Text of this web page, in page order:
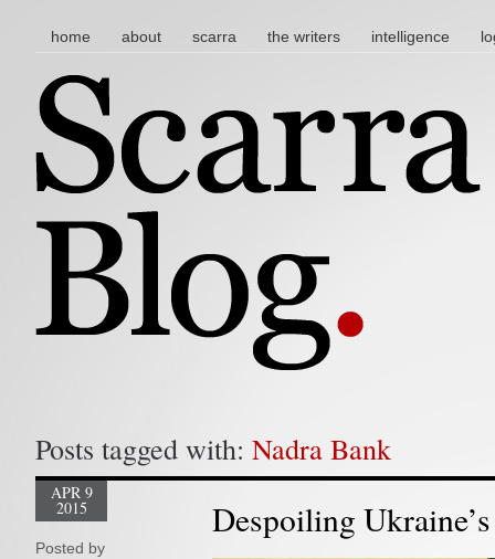
main menu
skip to content
home about scarra the writers intelligence
Posts tagged with: Nadra Bank
Despoiling
APR 9
2015
Posted by